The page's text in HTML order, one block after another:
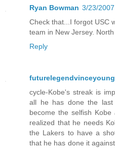
Ryan Bowman 3/23/
Check that...I forgot USC
team in New Jersey.
Reply
futurelegendvinceyoung
cycle-Kobe's streak is
all he has done the
become the selfish
realized that he needs
the Lakers to have a
that he has done it